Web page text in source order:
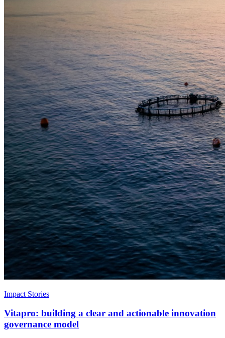
Impact Stories
Vitapro: building a clear and actionable innovation
governance model